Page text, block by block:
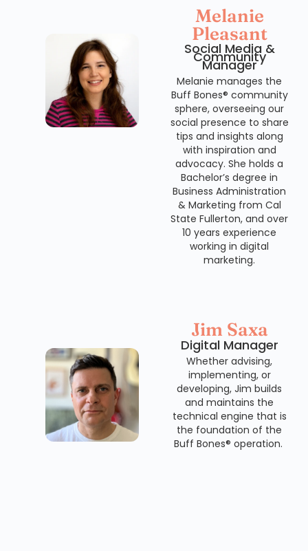
Melanie
Pleasant
Social Media &
Community
Manager
Melanie manages the
Buff Bones® community
sphere, overseeing our
social presence to share
tips and insights along
with inspiration and
advocacy. She holds a
Bachelor’s degree in
Business Administration
& Marketing from Cal
State Fullerton, and over
10 years experience
working in digital
marketing.
Jim Saxa
Digital Manager
Whether advising,
implementing, or
developing, Jim builds
and maintains the
technical engine that is
the foundation of the
Buff Bones® operation.